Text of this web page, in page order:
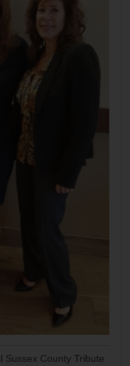
Sussex County Tribute